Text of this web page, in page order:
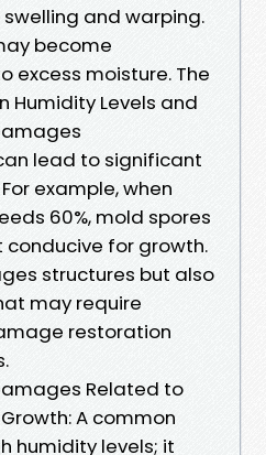
and warping.
become
excess moisture. The
Humidity Levels and
lead to significant
example, when
60%, mold spores
for growth.
structures but also
may require
restoration
Related to
A common
humidity levels; it